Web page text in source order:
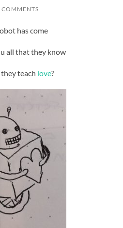
COMMENTS
has come
all that they know
teach love?